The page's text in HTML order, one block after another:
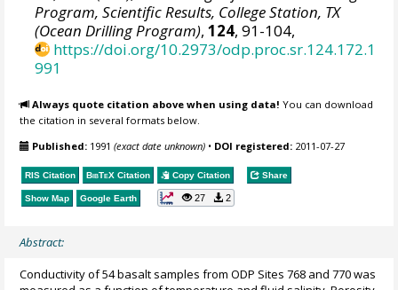
Program, Scientific Results, College Station, TX
(Ocean Drilling Program),124, 91-104,
https://doi.org/10.2973/odp.proc.sr.124.172.1
991
Always quote citation above when using data! You can download
the citation in several formats below.
Published: 1991(exact date unknown) • DOI registered: 2011-07-27
RIS Citation BibTeX Citation Copy Citation Share
Show Map Google Earth 27 2
Abstract:
Conductivity of 54 basalt samples from ODP Sites 768 and 770 was